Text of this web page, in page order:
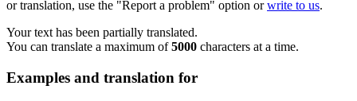
or translation, use the "Report a problem" option orwrite to us.
Your text has been partially translated.
You can translate a maximum of5000 characters at a time.
Examples and translation for